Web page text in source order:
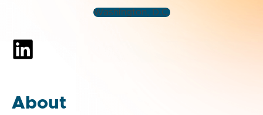
Washington, D.C.
About